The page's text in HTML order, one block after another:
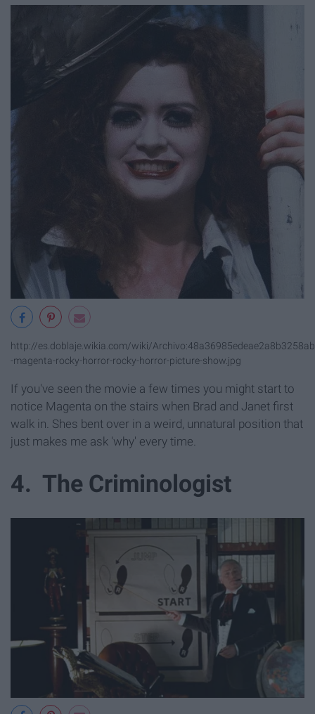
http://es.doblaje.wikia.com/wiki/
-magenta-rocky-horror-rocky-horror-picture-show.jpg
If you've seen the movie a few times you might start to
notice Magenta on the stairs when Brad and Janet first
walk in. Shes bent over in a weird, unnatural position that
just makes me ask 'why' every time.
4. The Criminologist